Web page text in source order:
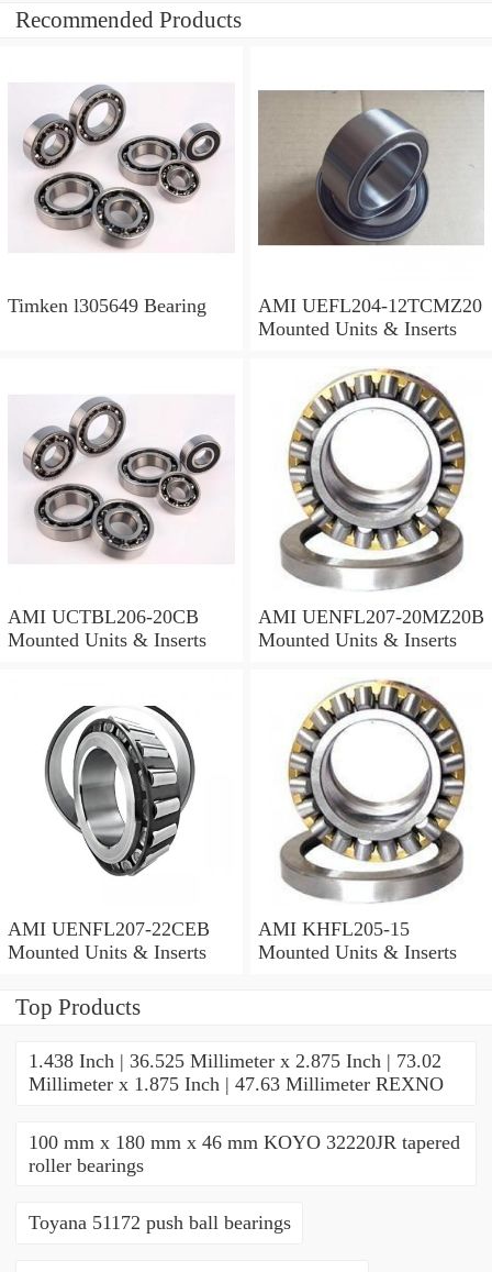
Recommended Products
Timken l305649 Bearing
AMI UEFL204-12TCMZ20
Mounted Units & Inserts
AMI UCTBL206-20CB
Mounted Units & Inserts
AMI UENFL207-20MZ20B
Mounted Units & Inserts
AMI UENFL207-22CEB
Mounted Units & Inserts
AMI KHFL205-15
Mounted Units & Inserts
Top Products
1.438 Inch | 36.525 Millimeter x 2.875 Inch | 73.02
Millimeter x 1.875 Inch | 47.63 Millimeter REXNO
100 mm x 180 mm x 46 mm KOYO 32220JR tapered
roller bearings
Toyana 51172 push ball bearings